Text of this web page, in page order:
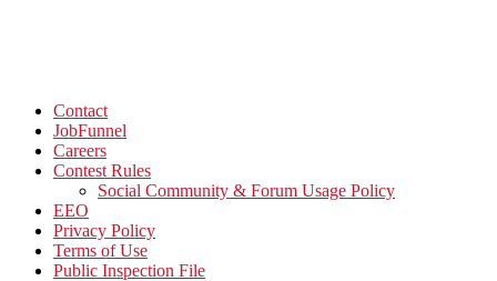
Contact
JobFunnel
Careers
Contest Rules
Social Community & Forum Usage Policy
EEO
Privacy Policy
Terms of Use
Public Inspection File